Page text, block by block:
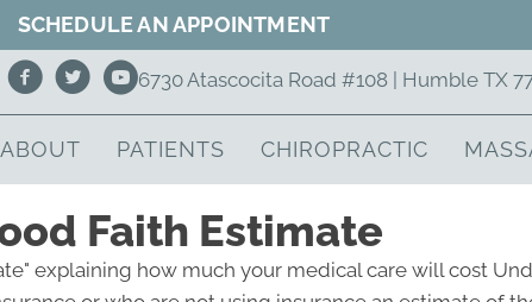
SCHEDULE AN APPOINTMENT
6730 Atascocita Road #108 | Humble TX
ABOUT PATIENTS CHIROPRACTIC
Faith Estimate
explaining how much your medical care will cost